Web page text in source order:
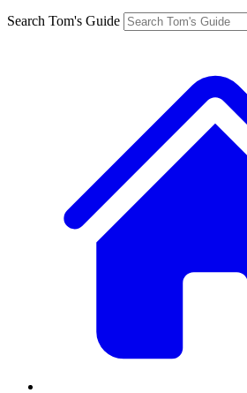
Search Tom's Guide